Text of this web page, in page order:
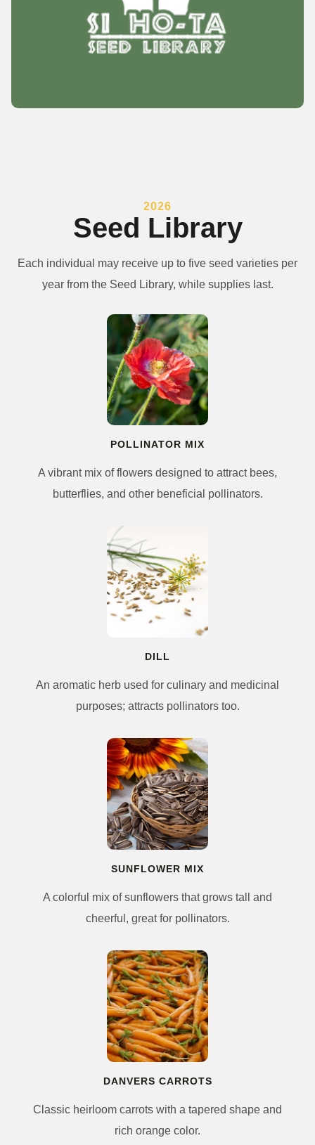
2026
Seed Library
Each individual may receive up to five seed varieties per
year from the Seed Library, while supplies last.
POLLINATOR MIX
A vibrant mix of flowers designed to attract bees,
butterflies, and other beneficial pollinators.
DILL
An aromatic herb used for culinary and medicinal
purposes; attracts pollinators too.
SUNFLOWER MIX
A colorful mix of sunflowers that grows tall and
cheerful, great for pollinators.
DANVERS CARROTS
Classic heirloom carrots with a tapered shape and
rich orange color.